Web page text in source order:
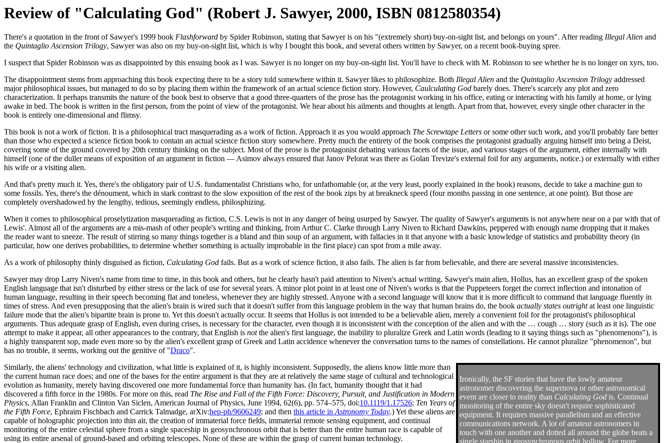
Review of "Calculating God" (Robert J. Sawyer, 2000, ISBN 0812580354)
There's a quotation in the front of Sawyer's 1999 book Flashforward by Spider Robinson, stating that Sawyer is on his "(extremely short) buy-on-sight list, and belongs on yours". After reading Illegal Alien and
the Quintaglio Ascension Trilogy, Sawyer was also on my buy-on-sight list, which is why I bought this book, and several others written by Sawyer, on a recent book-buying spree.
I suspect that Spider Robinson was as disappointed by this ensuing book as I was. Sawyer is no longer on my buy-on-sight list. You'll have to check with M. Robinson to see whether he is no longer on xyrs, too.
The disappointment stems from approaching this book expecting there to be a story told somewhere within it. Sawyer likes to philosophize. Both Illegal Alien and the Quintaglio Ascension Trilogy addressed
major philosophical issues, but managed to do so by placing them within the framework of an actual science fiction story. However, Caulculating God barely does. There's scarcely any plot and zero
characterization. It perhaps transmits the nature of the book best to observe that a good three-quarters of the prose has the protagonist working in his office, eating or interacting with his family at home, or lying
awake in bed. The book is written in the first person, from the point of view of the protagonist. We hear about his ailments and thoughts at length. Apart from that, however, every single other character in the
book is entirely one-dimensional and flimsy.
This book is not a work of fiction. It is a philosophical tract masquerading as a work of fiction. Approach it as you would approach The Screwtape Letters or some other such work, and you'll probably fare better
than those who expected a science fiction book to contain an actual science fiction story somewhere. Pretty much the entirety of the book comprises the protagonist gradually arguing himself into being a Deist,
covering some of the ground covered by 20th century thinking on the subject. Most of the prose is the protagonist debating various facets of the issue, and various stages of the argument, either internally with
himself (one of the duller means of exposition of an argument in fiction — Asimov always ensured that Janov Pelorat was there as Golan Trevize's external foil for any arguments, notice.) or externally with either
his wife or a visiting alien.
And that's pretty much it. Yes, there's the obligatory pair of U.S. fundamentalist Christians who, for unfathomable (or, at the very least, poorly explained in the book) reasons, decide to take a machine gun to
some fossils. Yes, there's the dénoument, which in stark contrast to the slow exposition of the rest of the book zips by at breakneck speed (four months passing in one sentence, at one point). But those are
completely overshadowed by the lengthy, tedious, seemingly endless, philosphizing.
When it comes to philosophical proselytization masquerading as fiction, C.S. Lewis is not in any danger of being usurped by Sawyer. The quality of Sawyer's arguments is not anywhere near on a par with that of
Lewis'. Almost all of the arguments are a mis-mash of other people's writing and thinking, from Arthur C. Clarke through Larry Niven to Richard Dawkins, peppered with enough name dropping that it makes
the reader want to sneeze. The result of stirring so many things together is a bland and thin soup of an argument, with fallacies in it that anyone with a basic knowledge of statistics and probability theory (in
particular, how one derives probabilities, to determine whether something is actually improbable in the first place) can spot from a mile away.
As a work of philosophy thinly disguised as fiction, Calculating God fails. But as a work of science fiction, it also fails. The alien is far from believable, and there are several massive inconsistencies.
Sawyer may drop Larry Niven's name from time to time, in this book and others, but he clearly hasn't paid attention to Niven's actual writing. Sawyer's main alien, Hollus, has an excellent grasp of the spoken
English language that isn't disturbed by either stress or the lack of use for several years. A minor plot point in at least one of Niven's works is that the Puppeteers forget the correct inflection and intonation of
human language, resulting in their speech becoming flat and toneless, whenever they are highly stressed. Anyone with a second language will know that it is more difficult to command that language fluently in
times of stress. And even presupposing that the alien's brain is wired such that it doesn't suffer from this language problem in the way that human brains do, the book actually states outrightat least one linguistic
failure mode that the alien's bipartite brain is prone to. Yet this doesn't actually occur. It seems that Hollus is not intended to be a believable alien, merely a convenient foil for the protagonist's philosophical
arguments. Thus adequate grasp of English, even during crises, is necessary for the character, even though it is inconsistent with the conception of the alien and with the … cough … story (such as it is). The one
attempt to make it appear, all other appearances to the contrary, that English is notthe alien's first language, the inability to pluralize Greek and Latin words (leading to it saying things such as "phenomenons"), is
a highly transparent sop, made even more so by the alien's excellent grasp of Greek and Latin accidence whenever the conversation turns to the names of constellations. He cannot pluralize "phenomenon", but
has no trouble, it seems, working out the genitive of "Draco".
Ironically, the SF stories that have the lowly amateur
astronomer discovering the supernova or other astronomical
event are closer to reality than Calculating God is. Continual
monitoring of the entire sky doesn't require sophisticated
equipment. It requires massive parallelism and an effective
communications network. A lot of amateur astronomers in
touch with one another and dotted all around the globe beats a
single starship in geosynchronous orbit hollow. For more
Similarly, the aliens' technology and civilization, what little is explained of it, is highly inconsistent. Supposedly, the aliens know little more than
the current human race does; and one of the bases for the entire argument is that they are at relatively the same stage of cultural and technological
evolution as humanity, merely having discovered one more fundamental force than humanity has. (In fact, humanity thought that it had
discovered a fifth force in the 1980s. For more on this, read The Rise and Fall of the Fifth Force: Discovery, Pursuit, and Justification in Modern
Physics, Allan Franklin and Clinton Van Siclen, American Journal of Physics, June 1994, 62(6), pp. 574–575, doi:10.1119/1.17526; Ten Years of
the Fifth Force, Ephraim Fischbach and Carrick Talmadge, arXiv:hep-ph/9606249; and then this article inAstronomy Today.) Yet these aliens are
capable of holographic projection into thin air, the creation of immaterial force fields, immaterial remote sensing equipment, and continual
monitoring of the entire celestial sphere from a single spaceship in geosynchronous orbit that is better than the entire human race is capable of
using its entire arsenal of ground-based and orbiting telescopes. None of these are within the grasp of current human technology.